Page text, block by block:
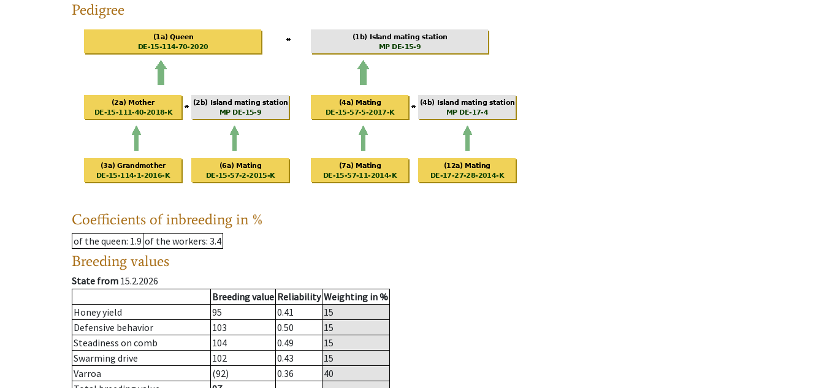
Pedigree
Coefficients of inbreeding in %
of the queen: 1.9 of the workers: 3.4
Breeding values
State from 15.2.2026
Breeding value Reliability Weighting in %
Honey yield
95 0.41
15
Defensive behavior
103 0.50
15
Steadiness on comb
104 0.49
15
Swarming drive
102 0.43
15
Varroa
(92) 0.36
40